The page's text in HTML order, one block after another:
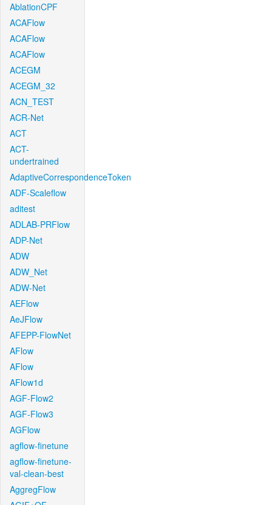
AblationCPF
ACAFlow
ACAFlow
ACAFlow
ACEGM
ACEGM_32
ACN_TEST
ACR-Net
ACT
ACT-
undertrained
AdaptiveCorrespondenceToken
ADF-Scaleflow
aditest
ADLAB-PRFlow
ADP-Net
ADW
ADW_Net
ADW-Net
AEFlow
AeJFlow
AFEPP-FlowNet
AFlow
AFlow
AFlow1d
AGF-Flow2
AGF-Flow3
AGFlow
agflow-finetune
agflow-finetune-
val-clean-best
AggregFlow